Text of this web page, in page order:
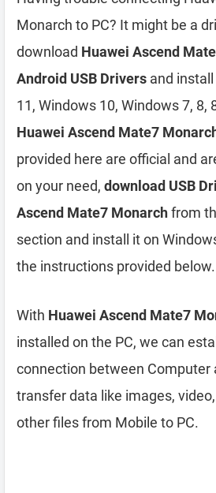
Monarch to PC? It might be a
download Huawei Ascend
Android USB Drivers and
11, Windows 10, Windows 7, 8,
Huawei Ascend Mate7
provided here are official and
on your need, download USB
Ascend Mate7 Monarchfrom
section and install it on
the instructions provided below.
With Huawei Ascend Mate7
installed on the PC, we can
connection between Computer
transfer data like images,
other files from Mobile to PC.